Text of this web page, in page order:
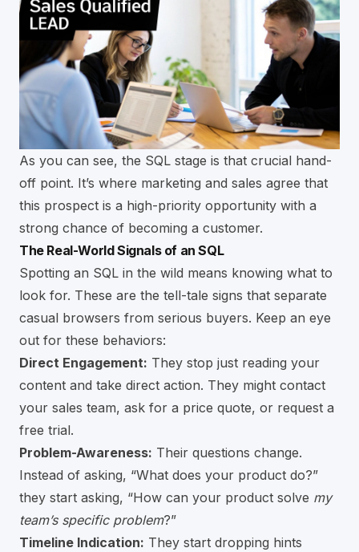
As you can see, the SQL stage is that crucial hand-
off point. It’s where marketing and sales agree that
this prospect is a high-priority opportunity with a
strong chance of becoming a customer.
The Real-World Signals of an SQL
Spotting an SQL in the wild means knowing what to
look for. These are the tell-tale signs that separate
casual browsers from serious buyers. Keep an eye
out for these behaviors:
Direct Engagement: They stop just reading your
content and take direct action. They might contact
your sales team, ask for a price quote, or request a
free trial.
Problem-Awareness: Their questions change.
Instead of asking, “What does your product do?”
they start asking, “How can your product solve my
team’s specific problem?”
Timeline Indication: They start dropping hints